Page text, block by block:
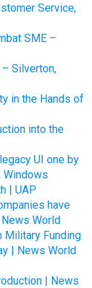
Service,
SME –
Silverton,
in the Hands of
into the
UI one by
Windows
| UAP
have
World
Military Funding
| News World
| News